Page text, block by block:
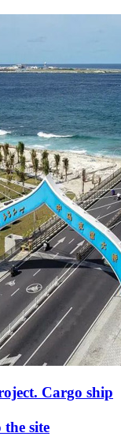
Cargo ship
site